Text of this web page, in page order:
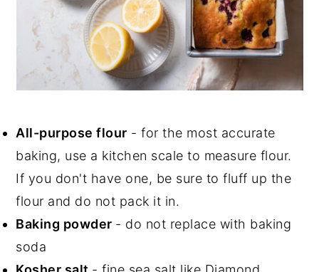
All-purpose flour - for the most accurate
baking, use a kitchen scale to measure flour.
If you don't have one, be sure to fluff up the
flour and do not pack it in.
Baking powder - do not replace with baking
soda